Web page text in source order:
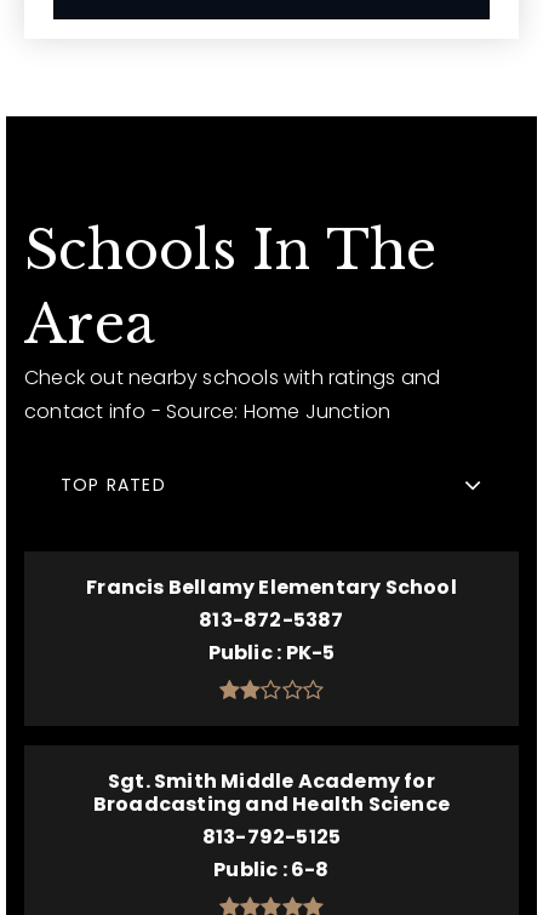
Schools In The
Area
Check out nearby schools with ratings and
contact info - Source: Home Junction
TOP RATED
Francis Bellamy Elementary School
813-872-5387
Public PK-5
Sgt. Smith Middle Academy for
Broadcasting and Health Science
813-792-5125
Public 6-8